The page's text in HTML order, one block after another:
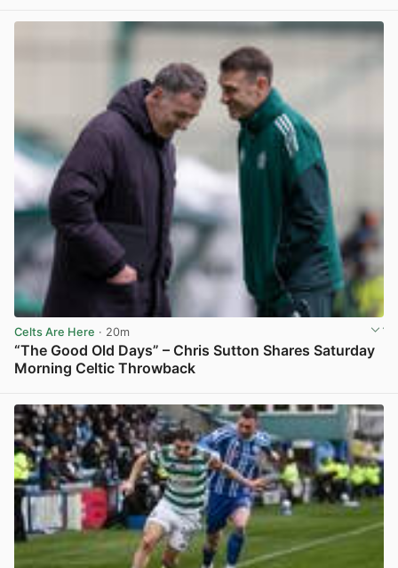
Celts Are Here · 20m
“The Good Old Days” – Chris Sutton Shares Saturday
Morning Celtic Throwback